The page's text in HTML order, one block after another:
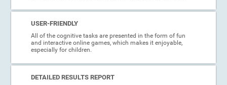
USER-FRIENDLY
All of the cognitive tasks are presented in the form of fun
and interactive online games, which makes it enjoyable,
especially for children.
DETAILED RESULTS REPORT